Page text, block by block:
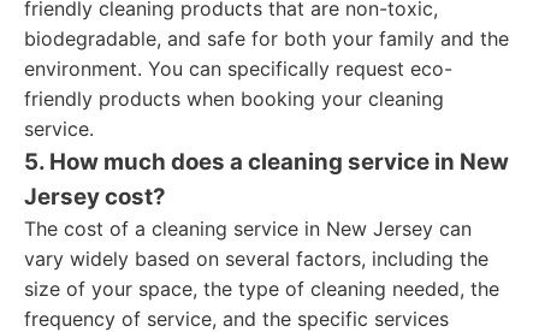
friendly cleaning products that are non-toxic,
biodegradable, and safe for both your family and the
environment. You can specifically request eco-
friendly products when booking your cleaning
service.
5. How much does a cleaning service in New
Jersey cost?
The cost of a cleaning service in New Jersey can
vary widely based on several factors, including the
size of your space, the type of cleaning needed, the
frequency of service, and the specific services